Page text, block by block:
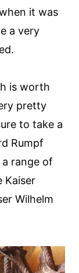
it was
a very
is worth
pretty
to take a
Rumpf
range of
Kaiser
Wilhelm